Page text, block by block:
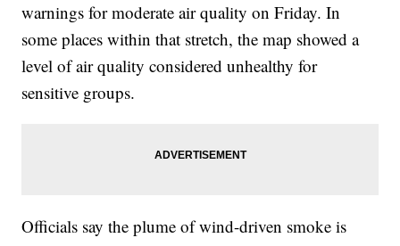
warnings for moderate air quality on Friday. In
some places within that stretch, the map showed a
level of air quality considered unhealthy for
sensitive groups.
Officials say the plume of wind-driven smoke is